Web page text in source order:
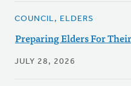
COUNCIL, ELDERS
Preparing Elders For
JULY 28, 2026